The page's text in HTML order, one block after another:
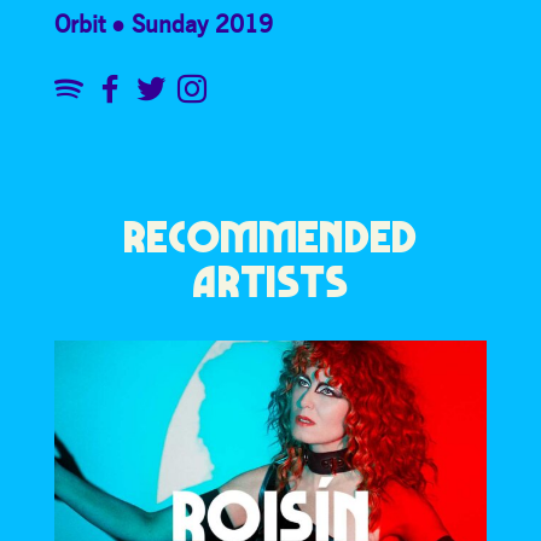
Orbit Sunday 2019
RECOMMENDED
ARTISTS